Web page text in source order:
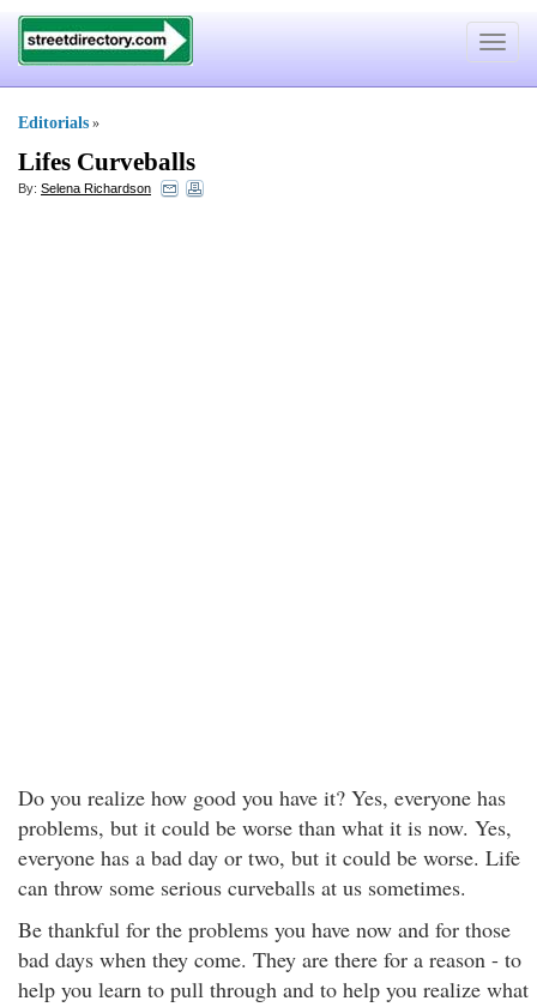
Toggle
Editorials »
Lifes Curveballs
By: Selena Richardson
Do you realize how good you have it? Yes, everyone has
problems, but it could be worse than what it is now. Yes,
everyone has a bad day or two, but it could be worse. Life
can throw some serious curveballs at us sometimes.
Be thankful for the problems you have now and for those
bad days when they come. They are there for a reason - to
help you learn to pull through and to help you realize what